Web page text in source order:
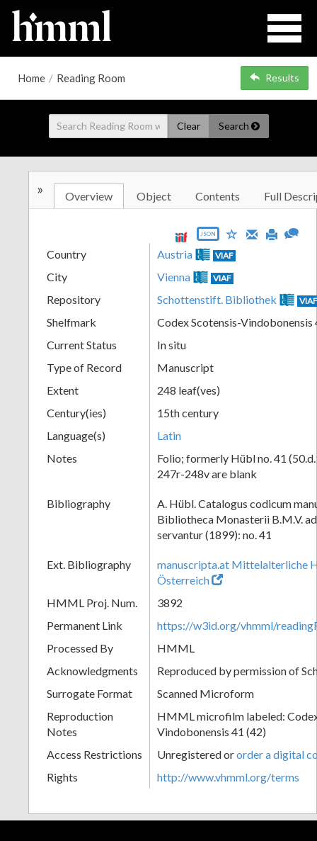
Home / Reading Room Results
Clear Search
» Overview Object Contents Full
JSON
Country Austria VIAF
City Vienna VIAF
Repository Schottenstift. Bibliothek
Shelfmark
Codex Scotensis-Vindobonensis
Current Status
In situ
Type of Record
Manuscript
Extent
248 leaf(ves)
Century(ies)
15th century
Language(s)
Latin
Notes
Folio; formerly Hübl no. 41
247r-248v are blank
Bibliography
A. Hübl. Catalogus codicum
Bibliotheca Monasterii B.M.V.
servantur (1899): no. 41
Ext. Bibliography
manuscripta.at Mittelalterliche
Österreich
HMML Proj. Num.
3892
Permanent Link
https://w3id.org/vhmml/
Processed By
HMML
Acknowledgments
Reproduced by permission of
Surrogate Format
Scanned Microform
Reproduction
Notes
HMML microfilm labeled:
Vindobonensis 41 (42)
Access Restrictions
Unregistered ororder a digital
Rights
http://www.vhmml.org/terms